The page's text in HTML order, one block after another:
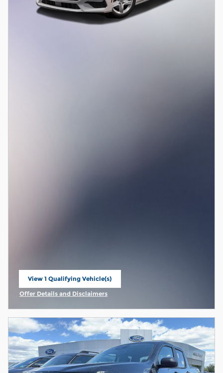
View 1 Qualifying Vehicle(s)
open in same tab
Offer Details and Disclaimers